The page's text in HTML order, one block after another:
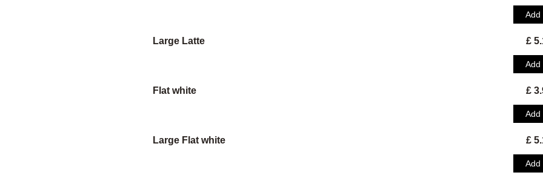
Add
£
Large Latte
Add
£
Flat white
Add
£
Large Flat white
Add